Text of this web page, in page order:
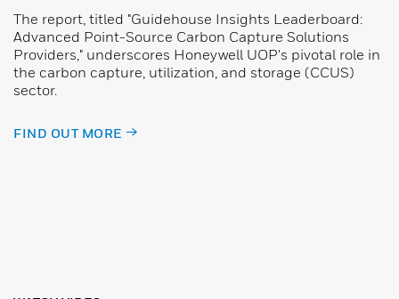
The report, titled "Guidehouse Insights Leaderboard:
Advanced Point-Source Carbon Capture Solutions
Providers," underscores Honeywell UOP's pivotal role in
the carbon capture, utilization, and storage (CCUS)
sector.
FIND OUT MORE